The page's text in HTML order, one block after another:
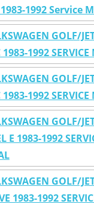
1992 Service
GOLF/
1983-1992
GOLF/
1983-1992
GOLF/
E 1983-1992
GOLF/
1983-1992